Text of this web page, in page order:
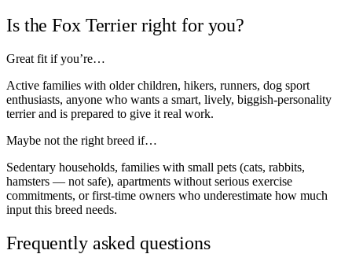
Is the Fox Terrier right for you?
Great fit if you’re…
Active families with older children, hikers, runners, dog sport
enthusiasts, anyone who wants a smart, lively, biggish-personality
terrier and is prepared to give it real work.
Maybe not the right breed if…
Sedentary households, families with small pets (cats, rabbits,
hamsters — not safe), apartments without serious exercise
commitments, or first-time owners who underestimate how much
input this breed needs.
Frequently asked questions